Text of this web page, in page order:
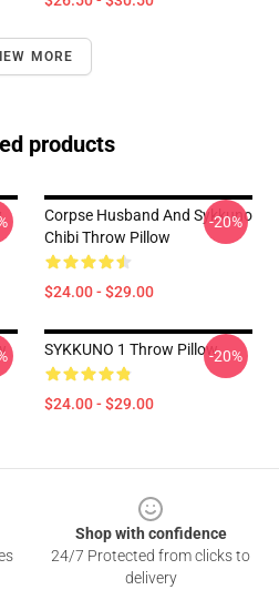
MORE
products
Corpse Husband And Sykkuno
Chibi Throw Pillow
$24.00 - $29.00
-20%
SYKKUNO 1 Throw Pillow
$24.00 - $29.00
-20%
Shop with confidence
24/7 Protected from clicks to
delivery